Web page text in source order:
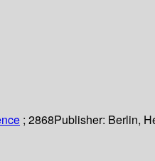
; 2868Publisher: Berlin,